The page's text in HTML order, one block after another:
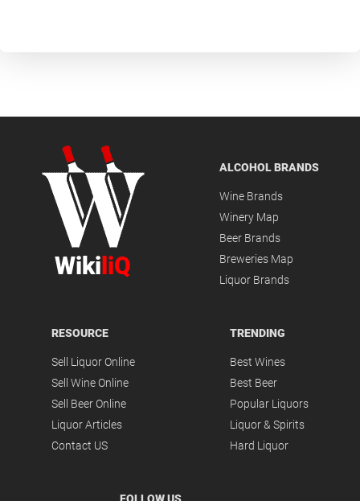
Wiki liQ
ALCOHOL BRANDS
Wine Brands
Winery Map
Beer Brands
Breweries Map
Liquor Brands
RESOURCE
Sell Liquor Online
Sell Wine Online
Sell Beer Online
Liquor Articles
Contact US
TRENDING
Best Wines
Best Beer
Popular Liquors
Liquor & Spirits
Hard Liquor